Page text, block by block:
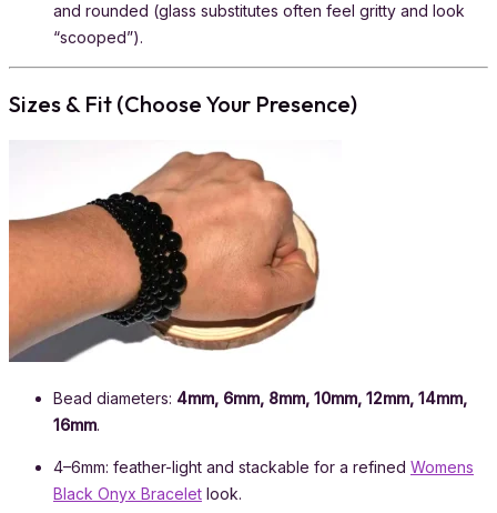
and rounded (glass substitutes often feel gritty and look
“scooped”).
Sizes & Fit (Choose Your Presence)
Bead diameters: 4mm, 6mm, 8mm, 10mm, 12mm, 14mm,
16mm.
4–6mm: feather-light and stackable for a refined Womens
Black Onyx Bracelet look.